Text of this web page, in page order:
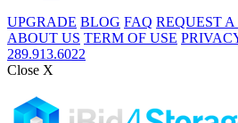
UPGRADE BLOG FAQ REQUEST
ABOUT US TERM OF USE
289.913.6022
Close X